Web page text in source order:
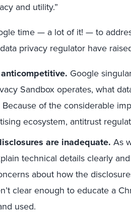
and utility.”
time — a lot of it! — to
privacy regulator have
Google
Sandbox operates, what
of the considerable
ecosystem, antitrust
are inadequate. As
technical details clearly
about how the
clear enough to educate a
used.